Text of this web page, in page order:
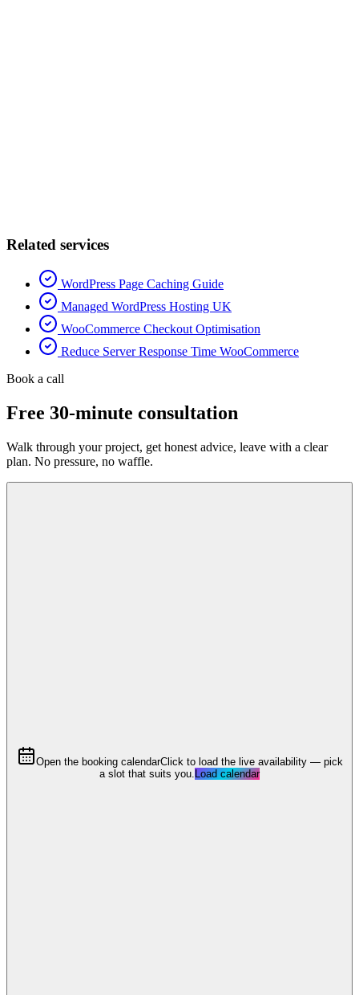
Related services
WordPress Page Caching Guide
Managed WordPress Hosting UK
WooCommerce Checkout Optimisation
Reduce Server Response Time WooCommerce
Book a call
Free 30-minute consultation
Walk through your project, get honest advice, leave with a clear
plan. No pressure, no waffle.
Open the booking calendarClick to load the live availability — pick
a slot that suits you. Load calendar